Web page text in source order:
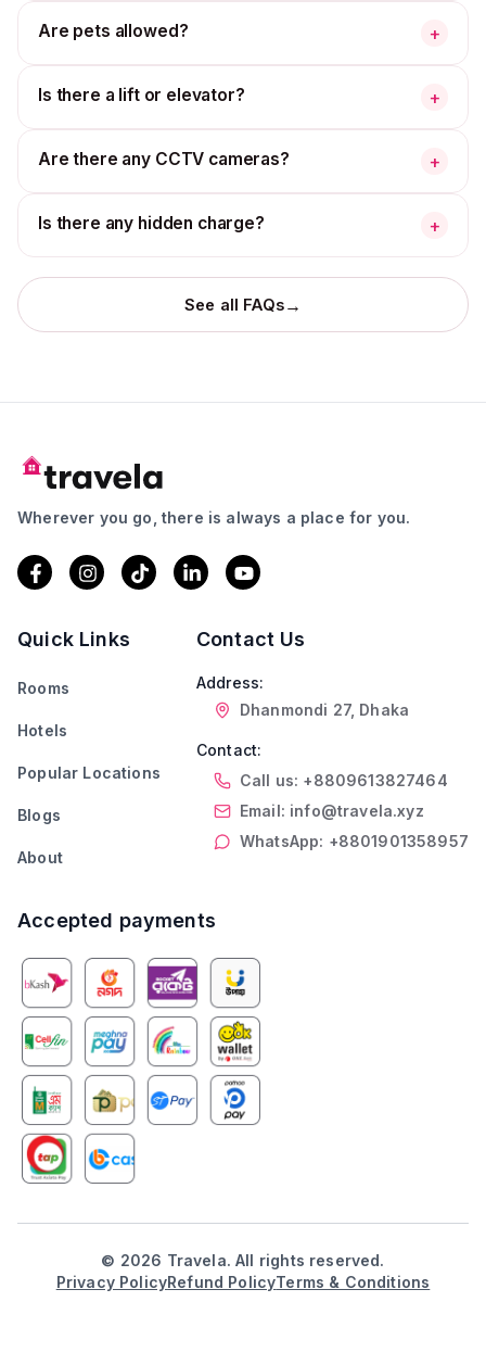
Are pets allowed? +
Is there a lift or elevator? +
Are there any CCTV cameras? +
Is there any hidden charge? +
See all FAQs→
Wherever you go, there is always a place for you.
Quick Links
Rooms
Hotels
Popular Locations
Blogs
About
Contact Us
Address:
Dhanmondi 27, Dhaka
Contact:
Call us: +8809613827464
Email: info@travela.xyz
WhatsApp: +8801901358957
Accepted payments
© 2026 Travela. All rights reserved.
Privacy PolicyRefund PolicyTerms & Conditions